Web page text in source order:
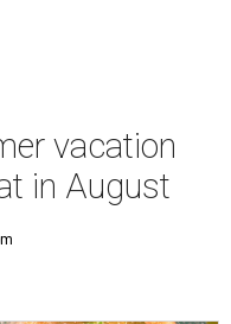
vacation
in August